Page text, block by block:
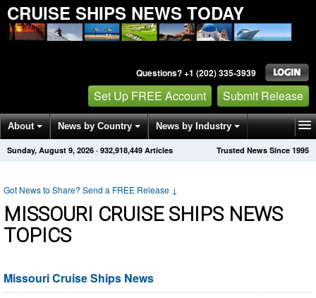
CRUISE SHIPS NEWS TODAY
Questions? +1 (202) 335-3939
Set Up FREE Account Submit Release
About News by Country News by Industry
Get News Alerts Press Releases Trusted News Since 1995
Sunday, August 9, 2026 · 932,918,456 Articles
Got News to Share? Send a FREE Release ↓
MISSOURI CRUISE SHIPS NEWS
TOPICS
Missouri Cruise Ships News